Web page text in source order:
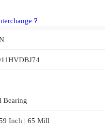
？
Bearing
Inch | 65 Mill